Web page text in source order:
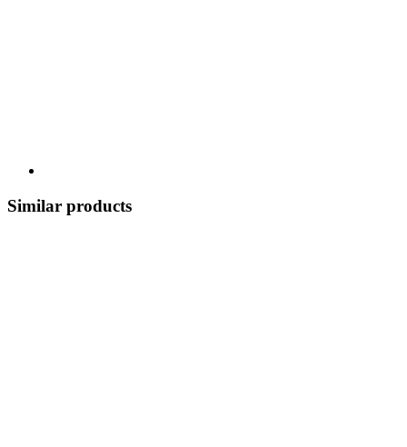
Similar products